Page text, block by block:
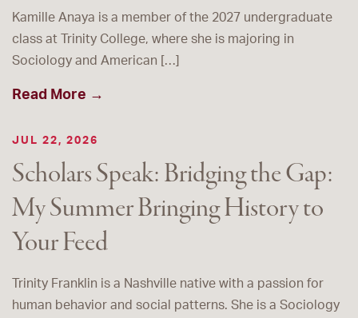
Kamille Anaya is a member of the 2027 undergraduate
class at Trinity College, where she is majoring in
Sociology and American […]
Read More →
JUL 22, 2026
Scholars Speak: Bridging the Gap:
My Summer Bringing History to
Your Feed
Trinity Franklin is a Nashville native with a passion for
human behavior and social patterns. She is a Sociology